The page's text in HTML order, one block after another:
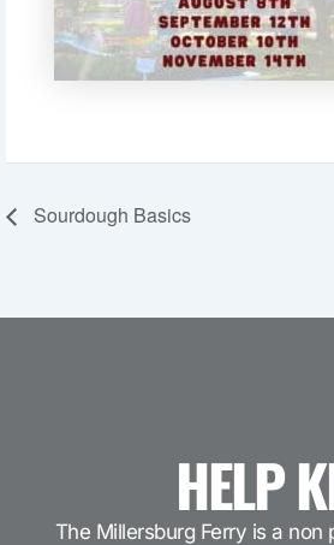
Sourdough Basics
HELP
The Millersburg Ferry is a